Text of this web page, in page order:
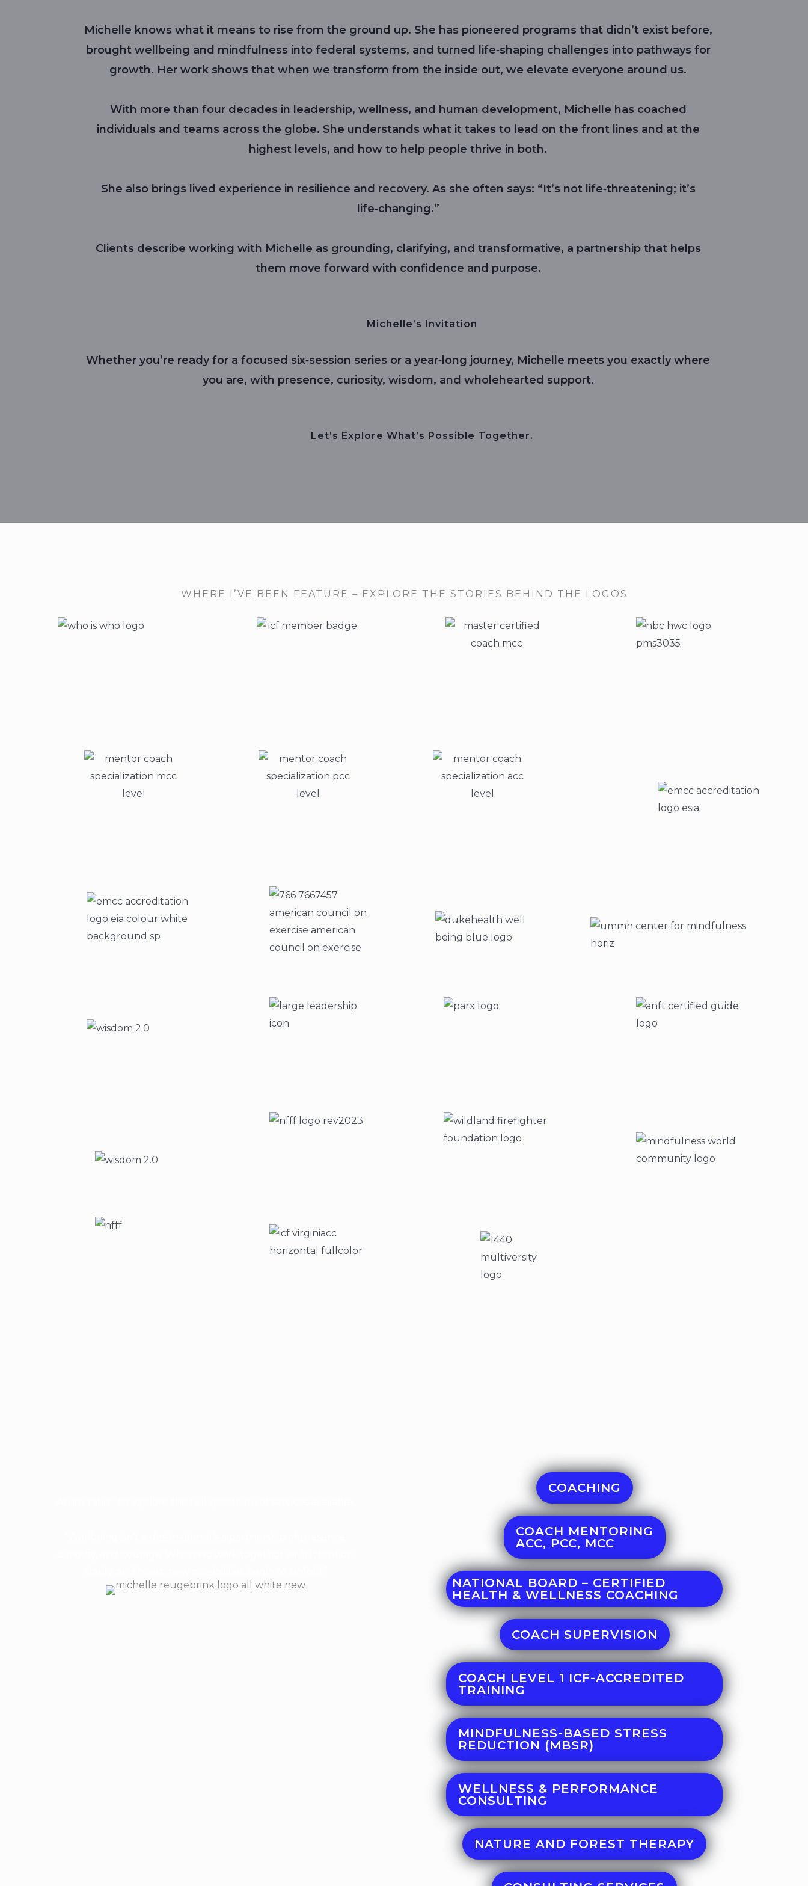
Michelle knows what it means to rise from the ground up. She has pioneered programs that didn’t exist before,
brought wellbeing and mindfulness into federal systems, and turned life‑shaping challenges into pathways for
growth. Her work shows that when we transform from the inside out, we elevate everyone around us.
With more than four decades in leadership, wellness, and human development, Michelle has coached
individuals and teams across the globe. She understands what it takes to lead on the front lines and at the
highest levels, and how to help people thrive in both.
She also brings lived experience in resilience and recovery. As she often says: “It’s not life‑threatening; it’s
life‑changing.”
Clients describe working with Michelle as grounding, clarifying, and transformative, a partnership that helps
them move forward with confidence and purpose.
Michelle’s Invitation
Whether you’re ready for a focused six‑session series or a year‑long journey, Michelle meets you exactly where
you are, with presence, curiosity, wisdom, and wholehearted support.
Let’s Explore What’s Possible Together.
WHERE I’VE BEEN FEATURE – EXPLORE THE STORIES BEHIND THE LOGOS
COACHING
COACH MENTORING
ACC, PCC, MCC
NATIONAL BOARD – CERTIFIED
HEALTH & WELLNESS COACHING
COACH SUPERVISION
COACH LEVEL 1 ICF-ACCREDITED
TRAINING
MINDFULNESS-BASED STRESS
REDUCTION (MBSR)
WELLNESS & PERFORMANCE
CONSULTING
NATURE AND FOREST THERAPY